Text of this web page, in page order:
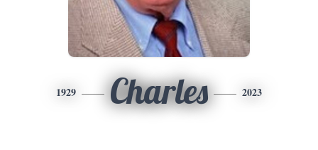
1929 Charles 2023